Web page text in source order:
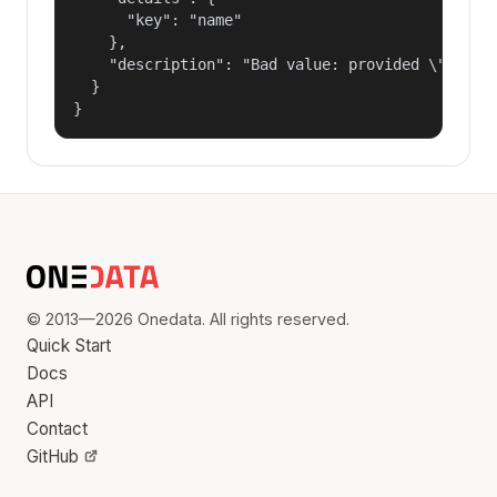
      "key": "name"
    },
"description": "Bad value: provided
  }
}
© 2013—2026 Onedata. All rights reserved.
Quick Start
Docs
API
Contact
GitHub